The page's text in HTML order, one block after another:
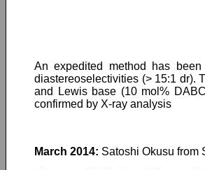
An expedited method has
diastereoselectivities (> 15:1 dr).
and Lewis base (10 mol%
confirmed by X-ray analysis
March 2014: Satoshi Okusu from